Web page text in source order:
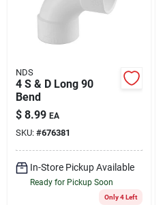
NDS
4 S & D Long 90
Bend
$ 8.99 EA
SKU: #676381
In-Store Pickup Available
Ready for Pickup Soon
Only 4 Left